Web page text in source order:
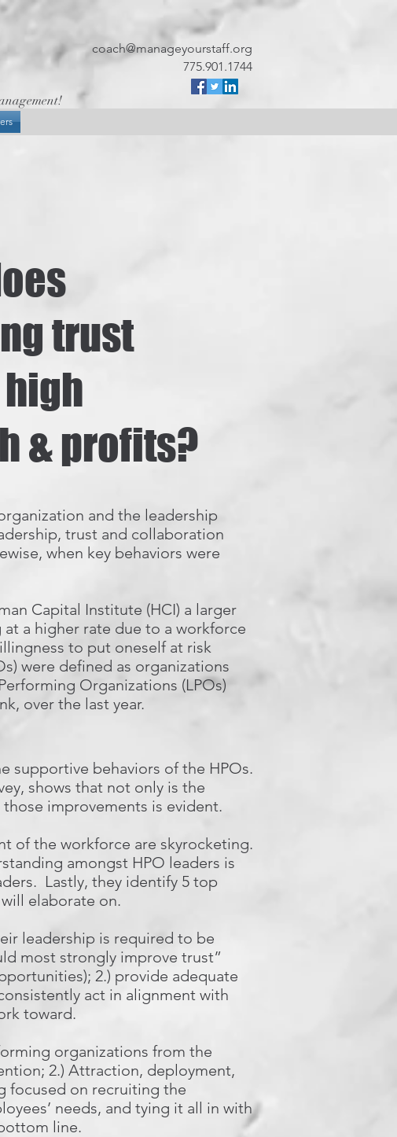
coach@manageyourstaff.org
775.901.1744
trust
& profits?
and the leadership
trust and collaboration
when key behaviors were
Capital Institute (HCI) a larger
a higher rate due to a workforce
to put oneself at risk
were defined as organizations
Organizations (LPOs)
over the last year.
supportive behaviors of the HPOs.
shows that not only is the
improvements is evident.
of the workforce are skyrocketing.
amongst HPO leaders is
Lastly, they identify 5 top
elaborate on.
leadership is required to be
most strongly improve trust”
2.) provide adequate
act in alignment with
toward.
organizations from the
2.) Attraction, deployment,
focused on recruiting the
needs, and tying it all in with
line.